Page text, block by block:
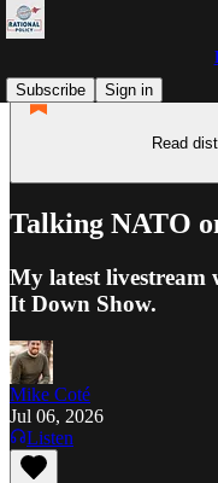
Subscribe
Sign in
Read
Talking NATO
My latest livestream
It Down Show.
Mike Coté
Jul 06, 2026
Listen